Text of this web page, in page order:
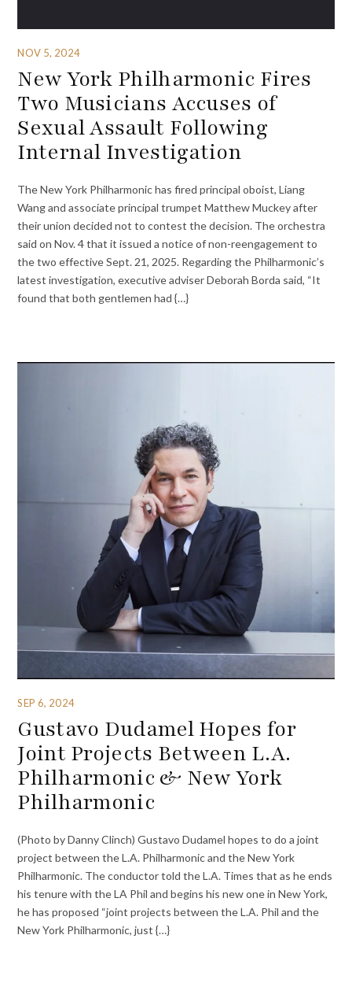
NOV 5, 2024
New York Philharmonic Fires
Two Musicians Accuses of
Sexual Assault Following
Internal Investigation
The New York Philharmonic has fired principal oboist, Liang
Wang and associate principal trumpet Matthew Muckey after
their union decided not to contest the decision. The orchestra
said on Nov. 4 that it issued a notice of non-reengagement to
the two effective Sept. 21, 2025. Regarding the Philharmonic’s
latest investigation, executive adviser Deborah Borda said, “It
found that both gentlemen had {…}
SEP 6, 2024
Gustavo Dudamel Hopes for
Joint Projects Between L.A.
Philharmonic & New York
Philharmonic
(Photo by Danny Clinch) Gustavo Dudamel hopes to do a joint
project between the L.A. Philharmonic and the New York
Philharmonic. The conductor told the L.A. Times that as he ends
his tenure with the LA Phil and begins his new one in New York,
he has proposed “joint projects between the L.A. Phil and the
New York Philharmonic, just {…}